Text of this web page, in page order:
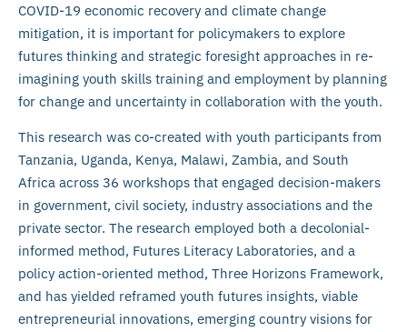
COVID-19 economic recovery and climate change
mitigation, it is important for policymakers to explore
futures thinking and strategic foresight approaches in re-
imagining youth skills training and employment by planning
for change and uncertainty in collaboration with the youth.
This research was co-created with youth participants from
Tanzania, Uganda, Kenya, Malawi, Zambia, and South
Africa across 36 workshops that engaged decision-makers
in government, civil society, industry associations and the
private sector. The research employed both a decolonial-
informed method, Futures Literacy Laboratories, and a
policy action-oriented method, Three Horizons Framework,
and has yielded reframed youth futures insights, viable
entrepreneurial innovations, emerging country visions for